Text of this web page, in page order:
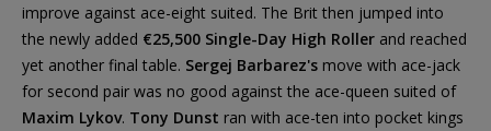
improve against ace-eight suited. The Brit then jumped into
the newly added €25,500 Single-Day High Roller and reached
yet another final table. Sergej Barbarez's move with ace-jack
for second pair was no good against the ace-queen suited of
Maxim Lykov. Tony Dunst ran with ace-ten into pocket kings